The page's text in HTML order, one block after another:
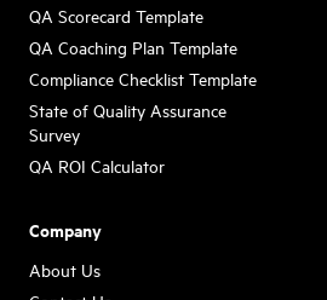
QA Scorecard Template
QA Coaching Plan Template
Compliance Checklist Template
State of Quality Assurance
Survey
QA ROI Calculator
Company
About Us